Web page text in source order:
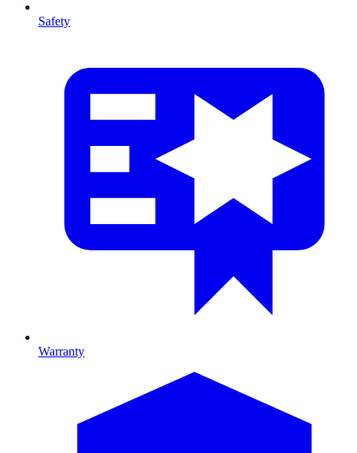
Safety
Warranty